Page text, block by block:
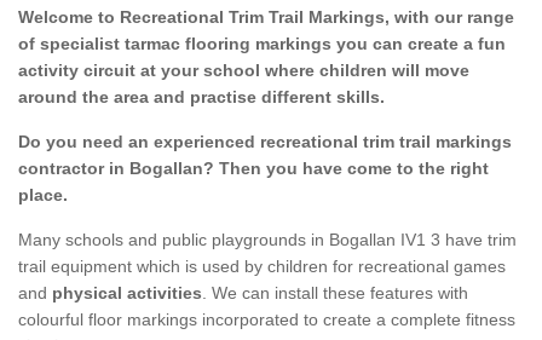
Welcome to Recreational Trim Trail Markings, with our range
of specialist tarmac flooring markings you can create a fun
activity circuit at your school where children will move
around the area and practise different skills.
Do you need an experienced recreational trim trail markings
contractor in Bogallan? Then you have come to the right
place.
Many schools and public playgrounds in Bogallan IV1 3 have trim
trail equipment which is used by children for recreational games
and physical activities . We can install these features with
colourful floor markings incorporated to create a complete fitness